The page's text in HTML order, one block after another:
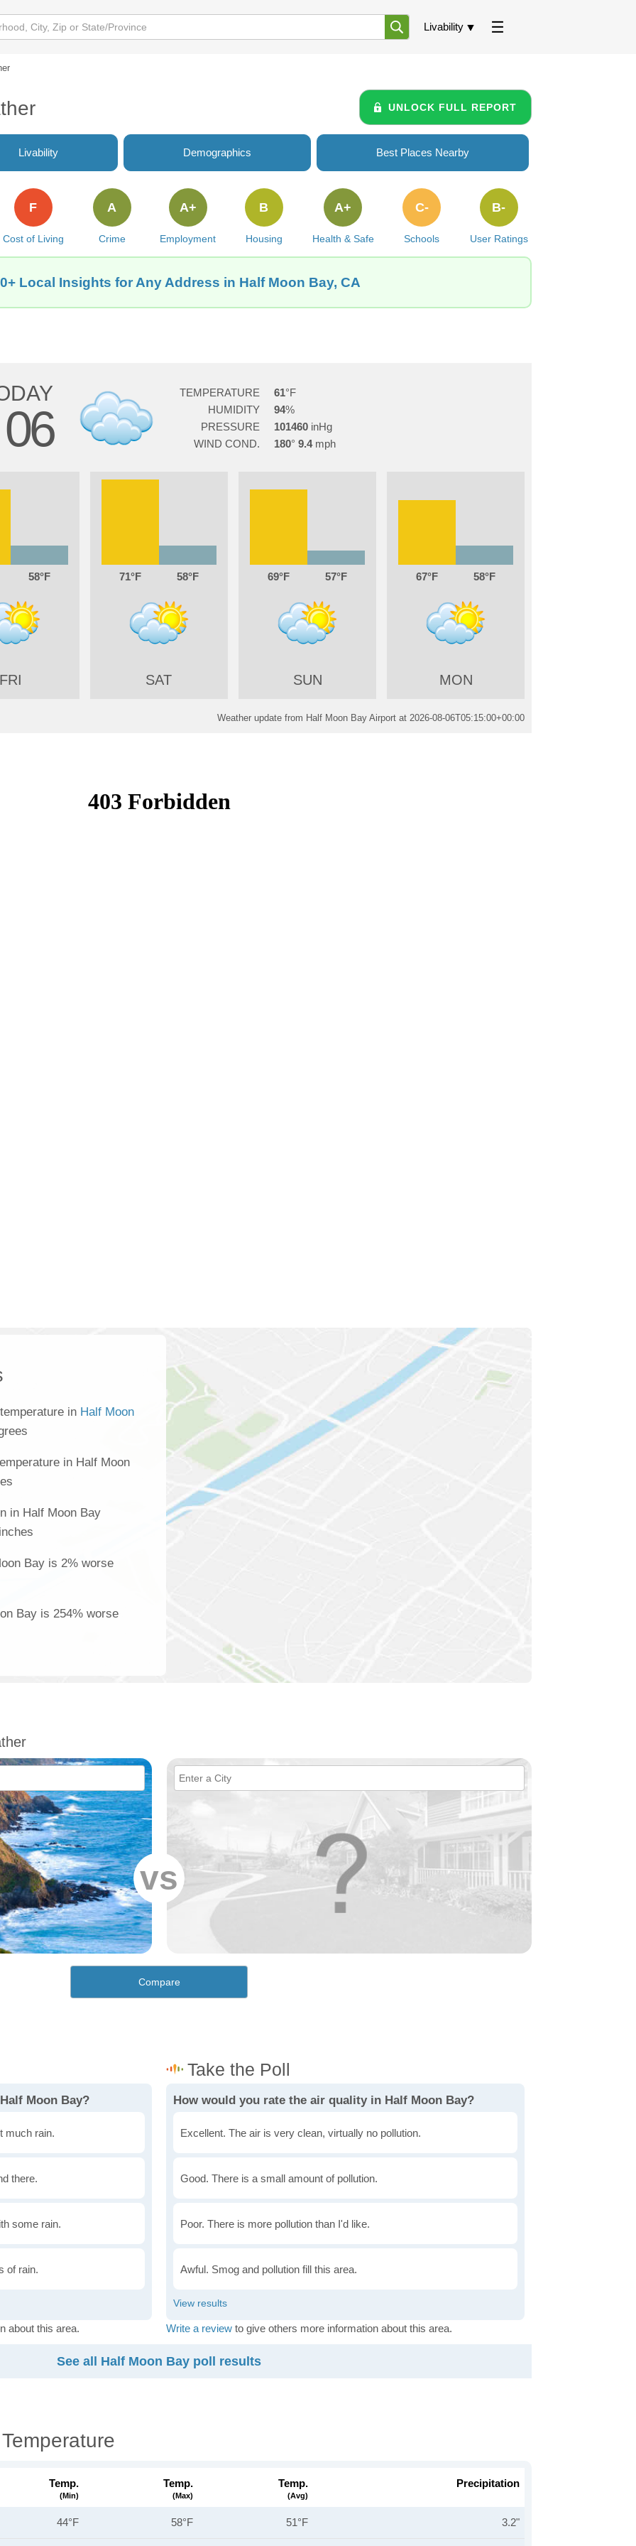
Livability
UNLOCK FULL REPORT
Livability Demographics Best Places Nearby
Cost of Living
F
Crime
A
Employment
A+
Housing
B
Health & Safe
A+
Schools
C-
User Ratings
B-
Local Insights for Any Address in Half Moon Bay, CA
06
TEMPERATURE
61
HUMIDITY
94
PRESSURE
101460
WIND COND.
180 9.4
58
FRI
71 58
SAT
69 57
SUN
67 58
MON
Weather update from Half Moon Bay Airport at 2026-08-06T05:15:00+00:00
in Half Moon
in Half Moon
in Half Moon Bay
Bay is 2% worse
Bay is 254% worse
vs
Compare
Moon Bay?
much rain.
there.
some rain.
of rain.
about this area.
How would you rate the air quality in Half Moon Bay?
Excellent. The air is very clean, virtually no pollution.
Good. There is a small amount of pollution.
Poor. There is more pollution than I'd like.
Awful. Smog and pollution fill this area.
Write a review to give others more information about this area.
See all Half Moon Bay poll results
Temp.
(min)
Temp.
(max)
Temp.
(avg)
Precipitation
44°F 58°F 51°F 3.2"